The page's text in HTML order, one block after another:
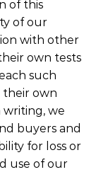
of this
of our
with other
own tests
such
own
writing, we
buyers and
for loss or
use of our